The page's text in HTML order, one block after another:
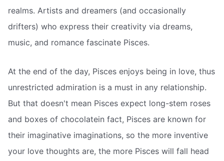
realms. Artists and dreamers (and occasionally
drifters) who express their creativity via dreams,
music, and romance fascinate Pisces.
At the end of the day, Pisces enjoys being in love, thus
unrestricted admiration is a must in any relationship.
But that doesn't mean Pisces expect long-stem roses
and boxes of chocolatein fact, Pisces are known for
their imaginative imaginations, so the more inventive
your love thoughts are, the more Pisces will fall head